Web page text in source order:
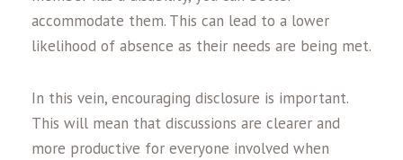
accommodate them. This can lead to a lower
likelihood of absence as their needs are being met.
In this vein, encouraging disclosure is important.
This will mean that discussions are clearer and
more productive for everyone involved when